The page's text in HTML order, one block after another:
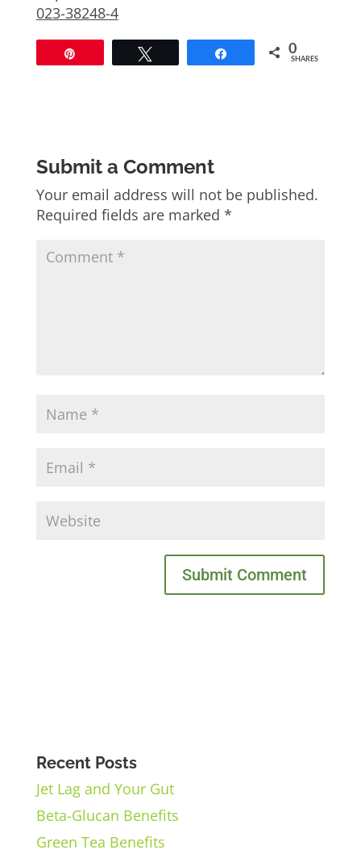
023-38248-4
0
SHARES
Submit a Comment
Your email address will not be published.
Required fields are marked *
Recent Posts
Jet Lag and Your Gut
Beta-Glucan Benefits
Green Tea Benefits